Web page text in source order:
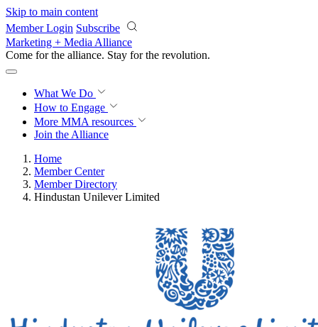
Skip to main content
Member Login Subscribe
Marketing + Media Alliance
Come for the alliance. Stay for the revolution.
What We Do
How to Engage
More MMA resources
Join the Alliance
Home
Member Center
Member Directory
Hindustan Unilever Limited